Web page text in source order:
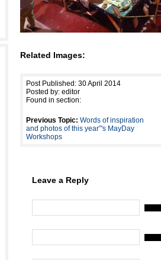
Related Images:
Post Published: 30 April 2014
Posted by: editor
Found in section:
Previous Topic: Words of inspiration
and photos of this year”'s MayDay
Workshops
Leave a Reply